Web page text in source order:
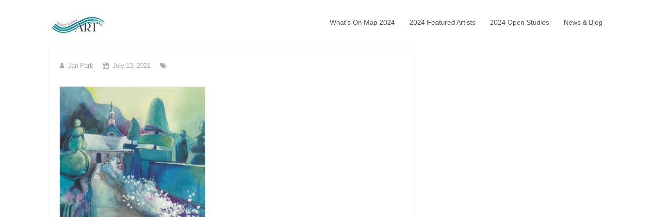
What’s On Map 2024 2024 Featured Artists 2024 Open Studios News & Blog
Jan Park July 13, 2021